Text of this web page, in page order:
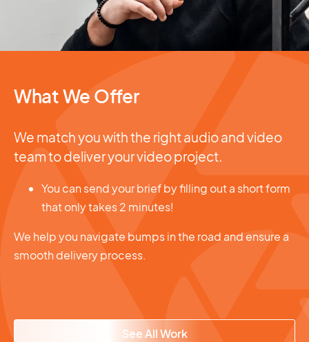
What We Offer
We match you with the right audio and video
team to deliver your video project.
You can send your brief by filling out a short form
that only takes 2 minutes!
We help you navigate bumps in the road and ensure a
smooth delivery process.
See All Work